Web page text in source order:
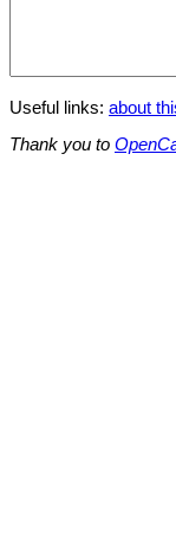
Useful links: about
Thank you to